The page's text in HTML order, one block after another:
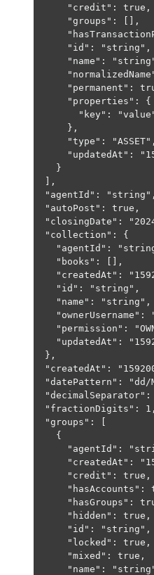
"credit" : true ,
"groups" : [],
"id" : "string" ,
"name" :
"permanent" :
"properties" : {
"key" :
},
"type" : "ASSET" ,
"updatedAt" :
}
],
"agentId" : "string" ,
"autoPost" : true ,
"closingDate" :
"collection" : {
"agentId" :
"books" : [],
"createdAt" :
"id" : "string" ,
"name" : "string" ,
"ownerUsername" :
"permission" :
"updatedAt" :
},
"createdAt" :
"datePattern" : "dd/
"decimalSeparator" :
"fractionDigits" : 1 ,
"groups" : [
{
"agentId" :
"createdAt" :
"credit" : true ,
"hasAccounts" :
"hasGroups" :
"hidden" : true ,
"id" : "string" ,
"locked" : true ,
"mixed" : true ,
"name" :